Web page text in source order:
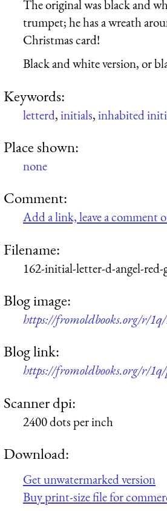
The original was black and
trumpet; he has a wreath
Christmas card!
Black and white version, or
Keywords:
letterd,initials,inhabited
Place shown:
none
Comment:
Add a link, leave a comment
Filename:
162-initial-letter-d-angel-
Blog image:
https://fromoldbooks.org/r/
Blog link:
https://fromoldbooks.org/r/
Scanner dpi:
2400 dots per inch
Download:
Get unwatermarked version
Buy print-size file for